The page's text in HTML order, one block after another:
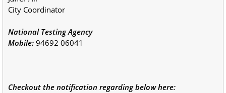
City Coordinator
National Testing Agency
Mobile: 94692 06041
Checkout the notification regarding below here: